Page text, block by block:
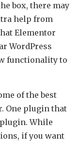
box, there may
help from
Elementor
WordPress
functionality to
of the best
One plugin that
plugin. While
if you want